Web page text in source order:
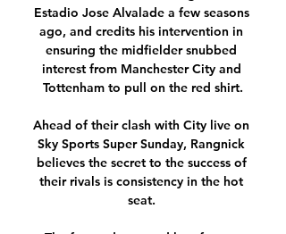
Estadio Jose Alvalade a few seasons
ago, and credits his intervention in
ensuring the midfielder snubbed
interest from Manchester City and
Tottenham to pull on the red shirt.
Ahead of their clash with City live on
Sky Sports Super Sunday, Rangnick
believes the secret to the success of
their rivals is consistency in the hot
seat.